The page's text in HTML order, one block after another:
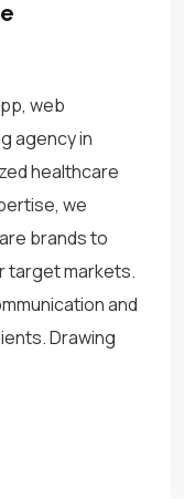
web
agency in
healthcare
we
brands to
target markets.
and
Drawing